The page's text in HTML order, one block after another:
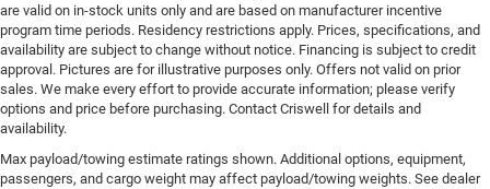
are valid on in-stock units only and are based on manufacturer incentive
program time periods. Residency restrictions apply. Prices, specifications, and
availability are subject to change without notice. Financing is subject to credit
approval. Pictures are for illustrative purposes only. Offers not valid on prior
sales. We make every effort to provide accurate information; please verify
options and price before purchasing. Contact Criswell for details and
availability.
Max payload/towing estimate ratings shown. Additional options, equipment,
passengers, and cargo weight may affect payload/towing weights. See dealer